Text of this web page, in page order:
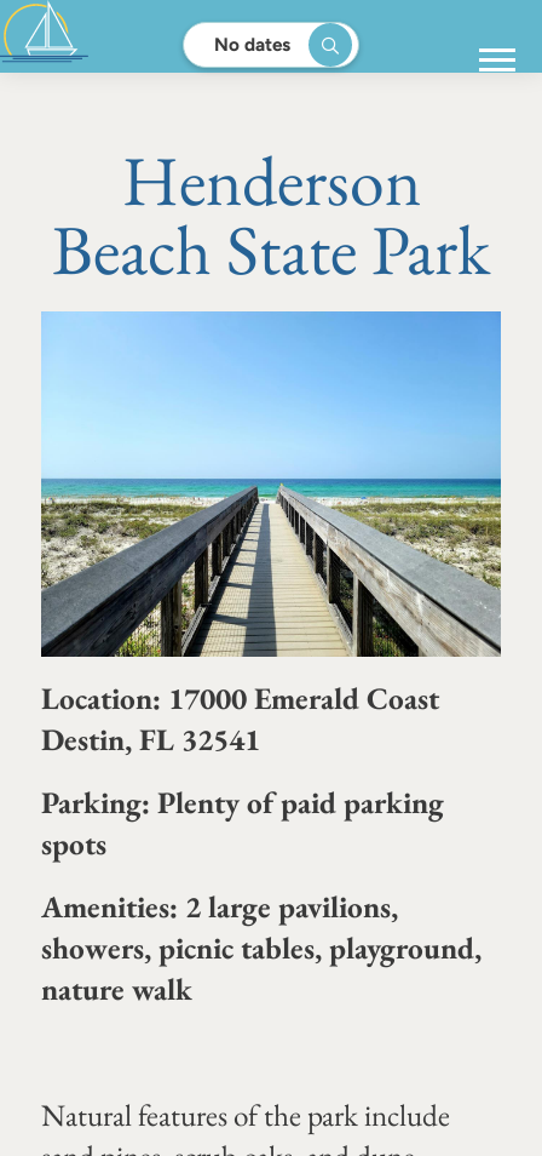
No dates
Henderson
Beach State Park
Location: 17000 Emerald Coast
Destin, FL 32541
Parking: Plenty of paid parking
spots
Amenities: 2 large pavilions,
showers, picnic tables, playground,
nature walk
Natural features of the park include